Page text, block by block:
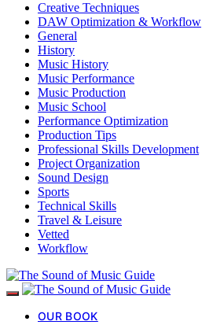
Creative Techniques
DAW Optimization & Workflow
General
History
Music History
Music Performance
Music Production
Music School
Performance Optimization
Production Tips
Professional Skills Development
Project Organization
Sound Design
Sports
Technical Skills
Travel & Leisure
Vetted
Workflow
OUR BOOK